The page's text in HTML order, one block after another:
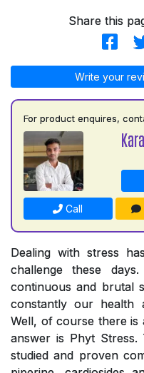
Share this
Write your
For product enquires,
Call
Dealing with stress
challenge these
continuous and brutal
constantly our health
Well, of course there is
answer is Phyt Stress.
studied and proven